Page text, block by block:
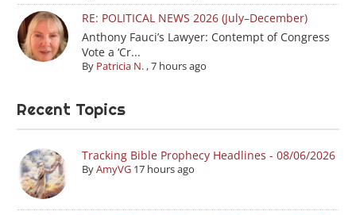
RE: POLITICAL NEWS 2026 (July–December)
Anthony Fauci’s Lawyer: Contempt of Congress
Vote a ‘Cr...
By Patricia N.,7 hours ago
Recent Topics
Tracking Bible Prophecy Headlines - 08/06/2026
ByAmyVG 17 hours ago